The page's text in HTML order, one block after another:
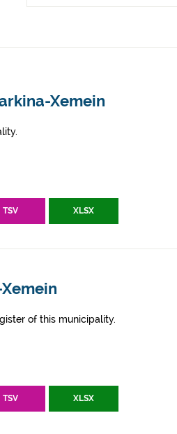
Xemein
TSV XLSX
of this municipality.
TSV XLSX